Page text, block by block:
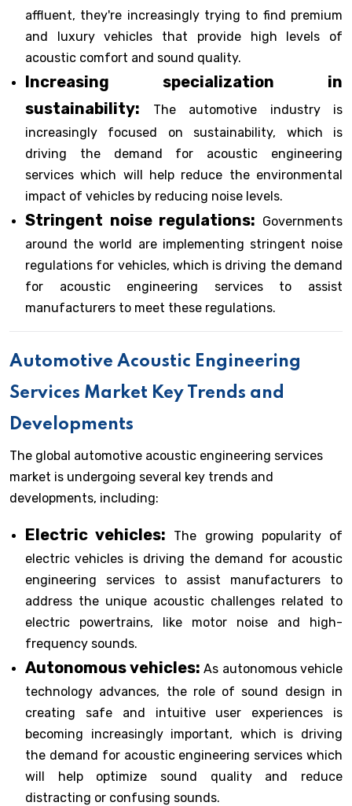
affluent, they're increasingly trying to find premium
and luxury vehicles that provide high levels of
acoustic comfort and sound quality.
Increasing specialization in
sustainability: The automotive industry is
increasingly focused on sustainability, which is
driving the demand for acoustic engineering
services which will help reduce the environmental
impact of vehicles by reducing noise levels.
Stringent noise regulations: Governments
around the world are implementing stringent noise
regulations for vehicles, which is driving the demand
for acoustic engineering services to assist
manufacturers to meet these regulations.
Automotive Acoustic Engineering
Services Market Key Trends and
Developments
The global automotive acoustic engineering services
market is undergoing several key trends and
developments, including:
Electric vehicles: The growing popularity of
electric vehicles is driving the demand for acoustic
engineering services to assist manufacturers to
address the unique acoustic challenges related to
electric powertrains, like motor noise and high-
frequency sounds.
Autonomous vehicles: As autonomous vehicle
technology advances, the role of sound design in
creating safe and intuitive user experiences is
becoming increasingly important, which is driving
the demand for acoustic engineering services which
will help optimize sound quality and reduce
distracting or confusing sounds.